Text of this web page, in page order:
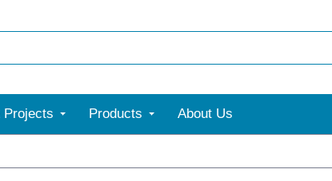
Projects Products About Us